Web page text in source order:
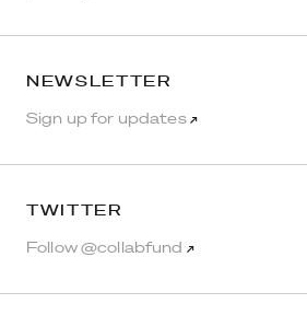
NEWSLETTER
Sign up for updates ↗
TWITTER
Follow @collabfund ↗